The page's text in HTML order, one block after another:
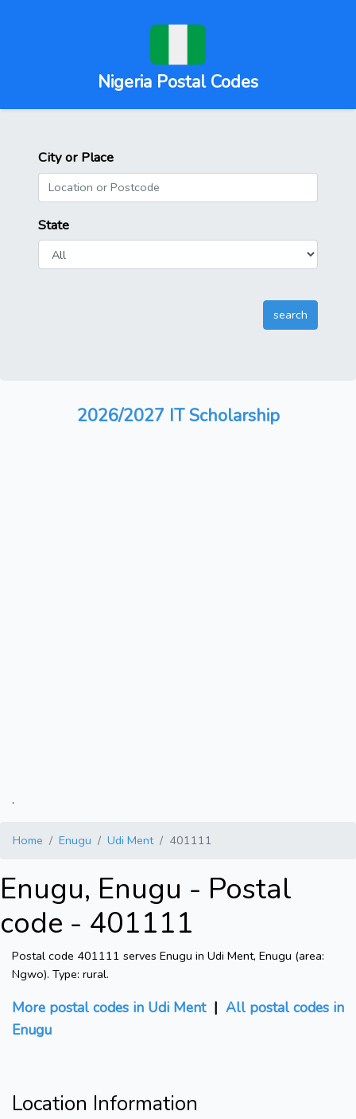
Nigeria Postal Codes
City or Place
State
2026/2027 IT Scholarship
.
Home Enugu Udi Ment 401111
Enugu, Enugu - Postal
code - 401111
Postal code 401111 serves Enugu in Udi Ment, Enugu (area:
Ngwo). Type: rural.
More postal codes in Udi Ment| All postal codes in
Enugu
Location Information